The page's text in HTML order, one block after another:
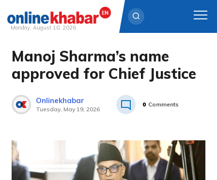
Skip
content
Monday, August 10, 2026
Manoj Sharma’s name
approved for Chief Justice
Onlinekhabar
Tuesday, May 19, 2026
0 Comments